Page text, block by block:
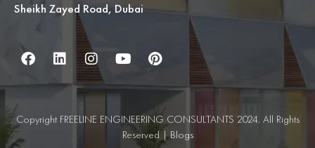
Sheikh Zayed Road, Dubai
Copyright FREELINE ENGINEERING CONSULTANTS 2024. All Rights
Reserved |Blogs